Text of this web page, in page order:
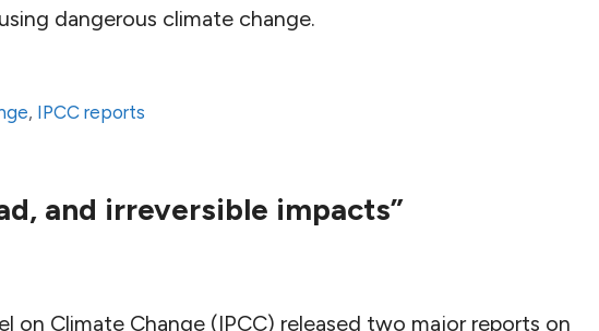
dangerous climate change.
, IPCC reports
and irreversible impacts”
on Climate Change (IPCC) released two major reports on